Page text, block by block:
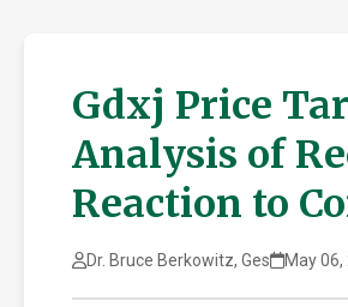
Gdxj Price
Analysis of
Reaction to
Dr. Bruce Berkowitz, Ges May 06,